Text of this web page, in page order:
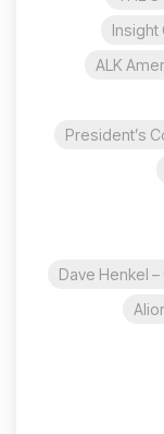
Insight
ALK
President’s
Dave Henkel